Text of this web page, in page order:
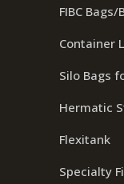
FIBC Bags/
Container
Silo Bags
Hermatic
Flexitank
Specialty